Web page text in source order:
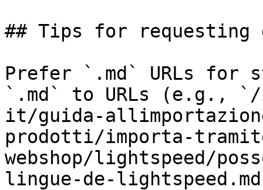
## Tips for requesting
Prefer `.md` URLs for
`.md` to URLs (e.g.,
it/guida-
prodotti/importa-
webshop/lightspeed/
lingue-de-